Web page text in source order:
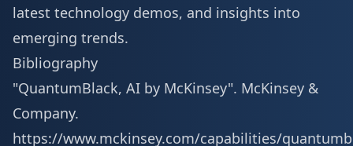
latest technology demos, and insights into
emerging trends.
Bibliography
"QuantumBlack, AI by McKinsey". McKinsey &
Company.
https://www.mckinsey.com/capabilities/